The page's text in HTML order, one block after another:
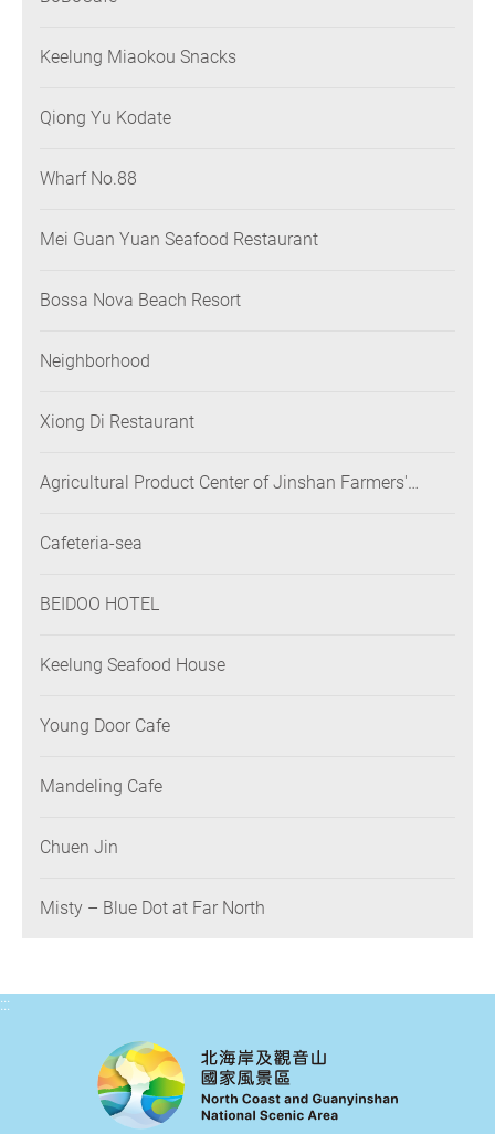
Keelung Miaokou Snacks
Qiong Yu Kodate
Wharf No.88
Mei Guan Yuan Seafood Restaurant
Bossa Nova Beach Resort
Neighborhood
Xiong Di Restaurant
Agricultural Product Center of Jinshan Farmers'
Cafeteria-sea
BEIDOO HOTEL
Keelung Seafood House
Young Door Cafe
Mandeling Cafe
Chuen Jin
Misty – Blue Dot at Far North
:::